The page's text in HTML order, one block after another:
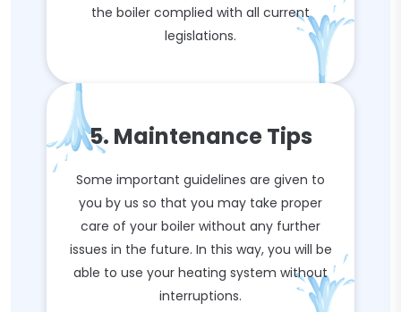
the boiler complied with all current
legislations.
5. Maintenance Tips
Some important guidelines are given to
you by us so that you may take proper
care of your boiler without any further
issues in the future. In this way, you will be
able to use your heating system without
interruptions.